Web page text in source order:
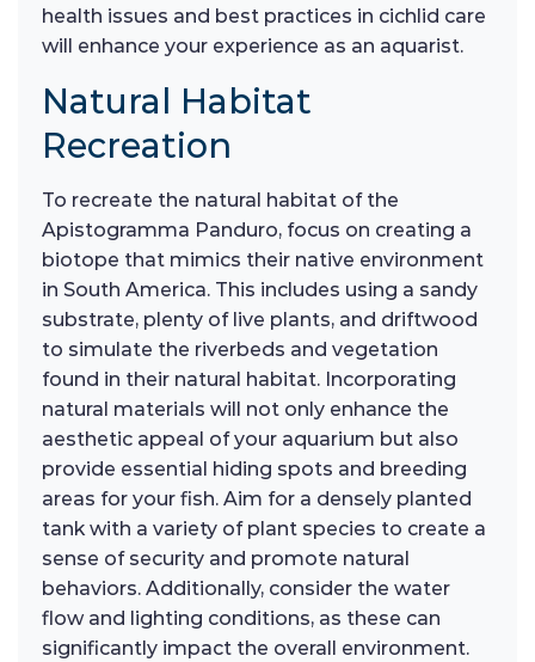
health issues and best practices in cichlid care
will enhance your experience as an aquarist.
Natural Habitat
Recreation
To recreate the natural habitat of the
Apistogramma Panduro, focus on creating a
biotope that mimics their native environment
in South America. This includes using a sandy
substrate, plenty of live plants, and driftwood
to simulate the riverbeds and vegetation
found in their natural habitat. Incorporating
natural materials will not only enhance the
aesthetic appeal of your aquarium but also
provide essential hiding spots and breeding
areas for your fish. Aim for a densely planted
tank with a variety of plant species to create a
sense of security and promote natural
behaviors. Additionally, consider the water
flow and lighting conditions, as these can
significantly impact the overall environment.